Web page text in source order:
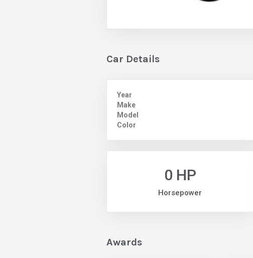
Car Details
Year
Make
Model
Color
0 HP
Horsepower
Awards